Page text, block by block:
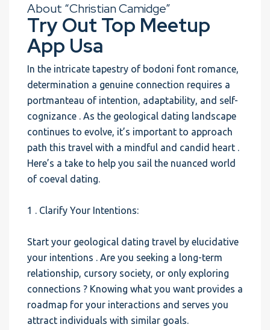
About “Christian Camidge”
Try Out Top Meetup
App Usa
In the intricate tapestry of bodoni font romance,
determination a genuine connection requires a
portmanteau of intention, adaptability, and self-
cognizance . As the geological dating landscape
continues to evolve, it’s important to approach
path this travel with a mindful and candid heart .
Here’s a take to help you sail the nuanced world
of coeval dating.
1 . Clarify Your Intentions:
Start your geological dating travel by elucidative
your intentions . Are you seeking a long-term
relationship, cursory society, or only exploring
connections ? Knowing what you want provides a
roadmap for your interactions and serves you
attract individuals with similar goals.